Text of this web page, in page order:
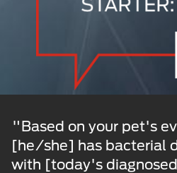
"Based on your pet's
[he/she] has bacterial
with [today's